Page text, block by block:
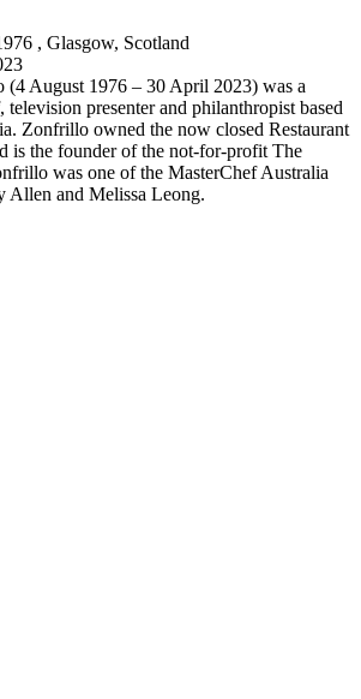
, Glasgow, Scotland
August 1976 – 30 April 2023) was a
television presenter and philanthropist based
Zonfrillo owned the now closed Restaurant
is the founder of the not-for-profit The
was one of the MasterChef Australia
Allen and Melissa Leong.